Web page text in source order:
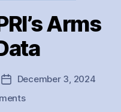
Arms
Post
date
December 3, 2024
on